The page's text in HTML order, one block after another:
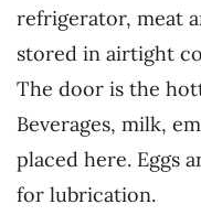
refrigerator, meat
stored in airtight
The door is the
Beverages, milk,
placed here. Eggs
for lubrication.